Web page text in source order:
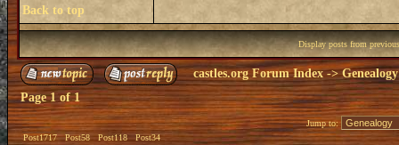
Back to top
Display posts from
castles.org Forum Index->Genealogy
Page1 of1
Post1717 Post58 Post118 Post34
Jump to: